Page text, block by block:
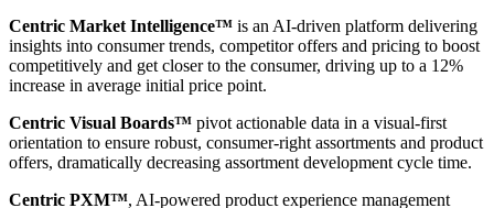
Centric Market Intelligence™ is an AI-driven platform delivering
insights into consumer trends, competitor offers and pricing to boost
competitively and get closer to the consumer, driving up to a 12%
increase in average initial price point.
Centric Visual Boards™ pivot actionable data in a visual-first
orientation to ensure robust, consumer-right assortments and product
offers, dramatically decreasing assortment development cycle time.
Centric PXM™, AI-powered product experience management